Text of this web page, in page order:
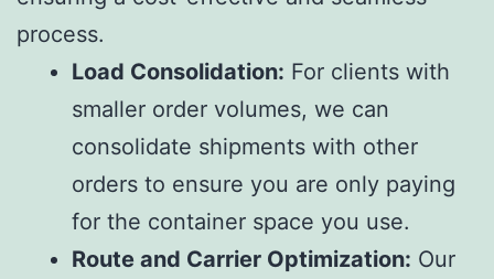
process.
Load Consolidation: For clients with
smaller order volumes, we can
consolidate shipments with other
orders to ensure you are only paying
for the container space you use.
Route and Carrier Optimization: Our